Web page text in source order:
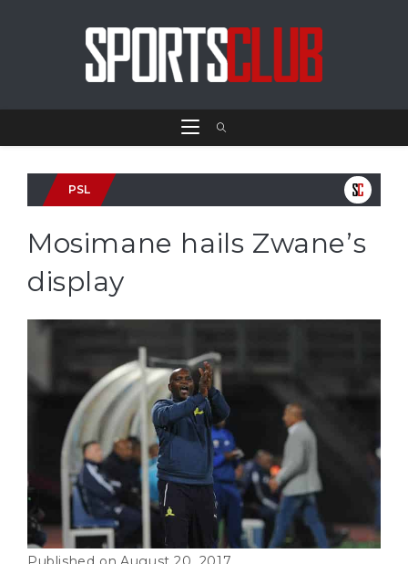
PSL
Mosimane hails Zwane’s
display